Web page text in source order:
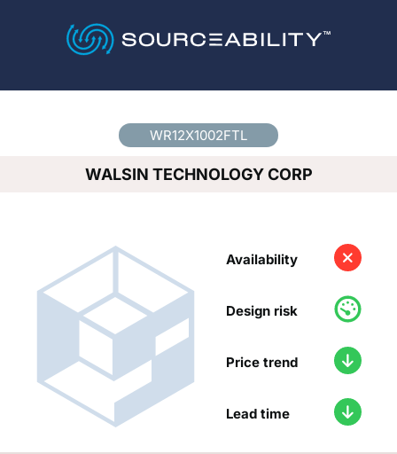
WR12X1002FTL
WALSIN TECHNOLOGY CORP
Availability
Design risk
Price trend
Lead time